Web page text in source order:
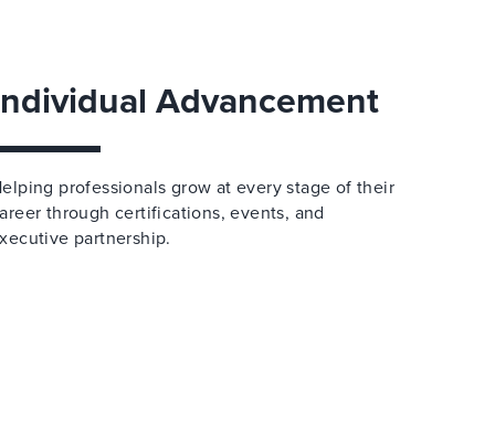
Advancement
professionals grow at every stage of their
through certifications, events, and
partnership.